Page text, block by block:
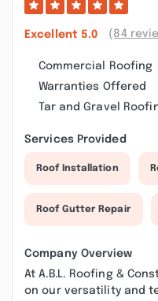
Excellent 5.0 (84
Commercial Roofing
Warranties Offered
Tar and Gravel
Services Provided
Roof Installation
Roof Gutter Repair
Company Overview
At A.B.L. Roofing &
on our versatility and